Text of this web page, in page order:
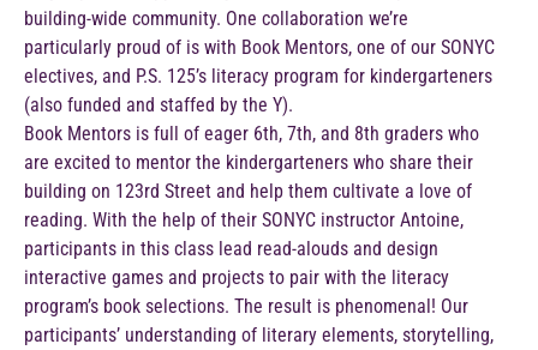
building-wide community. One collaboration we’re
particularly proud of is with Book Mentors, one of our SONYC
electives, and P.S. 125’s literacy program for kindergarteners
(also funded and staffed by the Y).
Book Mentors is full of eager 6th, 7th, and 8th graders who
are excited to mentor the kindergarteners who share their
building on 123rd Street and help them cultivate a love of
reading. With the help of their SONYC instructor Antoine,
participants in this class lead read-alouds and design
interactive games and projects to pair with the literacy
program’s book selections. The result is phenomenal! Our
participants’ understanding of literary elements, storytelling,